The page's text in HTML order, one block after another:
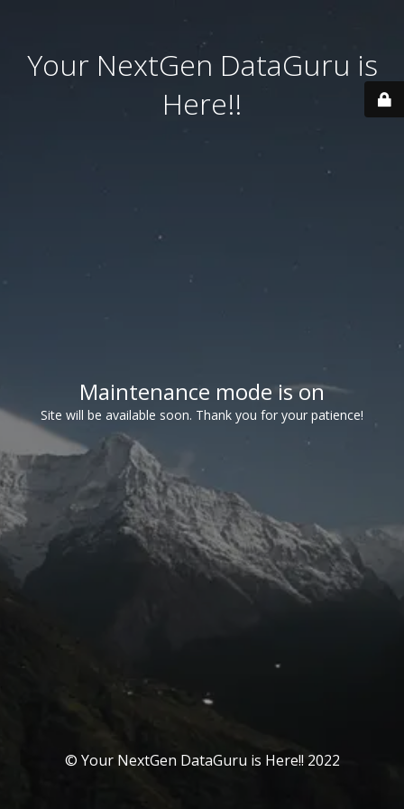
Your NextGen DataGuru is
Here!!
Maintenance mode is on
Site will be available soon. Thank you for your patience!
© Your NextGen DataGuru is Here!! 2022